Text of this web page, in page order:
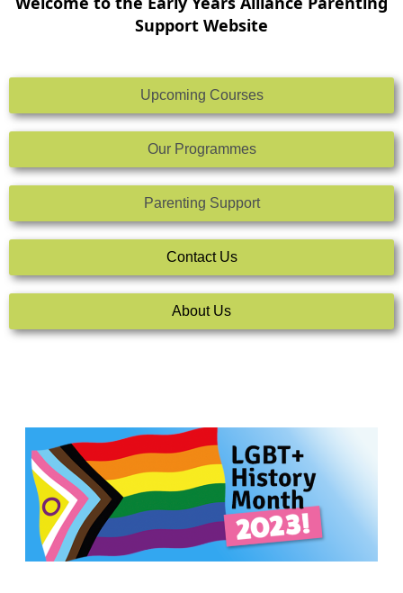
Support Website
Upcoming Courses
Our Programmes
Parenting Support
Contact Us
About Us